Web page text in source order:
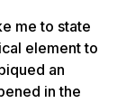
me to state
element to
an
in the